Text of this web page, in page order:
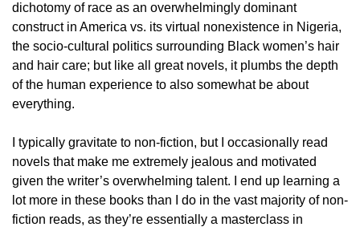
dichotomy of race as an overwhelmingly dominant
construct in America vs. its virtual nonexistence in Nigeria,
the socio-cultural politics surrounding Black women’s hair
and hair care; but like all great novels, it plumbs the depth
of the human experience to also somewhat be about
everything.
I typically gravitate to non-fiction, but I occasionally read
novels that make me extremely jealous and motivated
given the writer’s overwhelming talent. I end up learning a
lot more in these books than I do in the vast majority of non-
fiction reads, as they’re essentially a masterclass in